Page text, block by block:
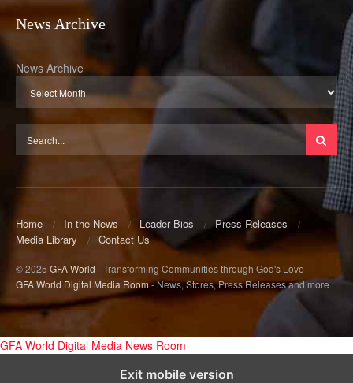
News Archive
News Archive
Home In the News Leader Bios
Press Releases
Media Library
Contact Us
© 2025 GFA World - Transforming Communities through God's Love
GFA World Digital Media Room- News, Stores, Press Releases and more
GFA World Digital Media News Room
Exit mobile version